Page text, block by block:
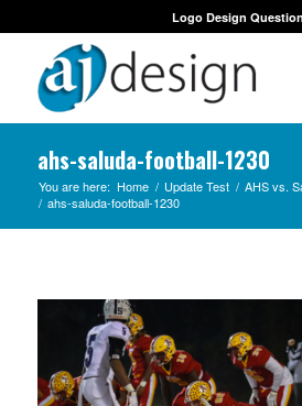
Logo Design
ahs-saluda-football-1230
You are here: Home / Update Test / AHS vs.
/ ahs-saluda-football-1230